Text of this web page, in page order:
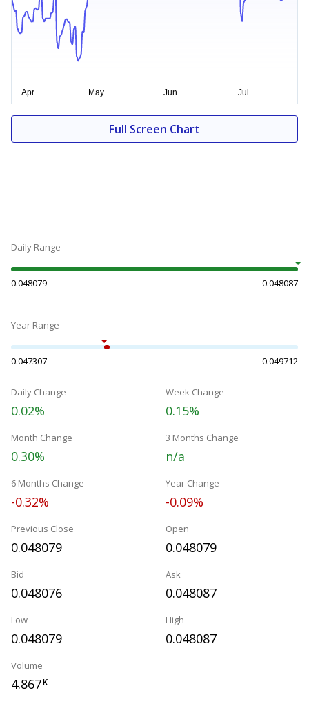
Full Screen Chart
Daily Range
0.048079 0.048087
Year Range
0.047307 0.049712
Daily Change
0.02%
Week Change
0.15%
Month Change
0.30%
3 Months Change
n/a
6 Months Change
-0.32%
Year Change
-0.09%
Previous Close
0.048079
Open
0.048079
Bid
0.048076
Ask
0.048087
Low
0.048079
High
0.048087
Volume
4.867K